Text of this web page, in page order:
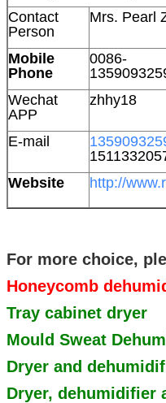
Contact
Person
Mrs. Pearl
Mobile
Phone
0086-
Wechat
APP
zhhy18
E-mail
Website
http://
For more choice,
Honeycomb
Tray cabinet dryer
Mould Sweat
Dryer and
Dryer, dehumidifier